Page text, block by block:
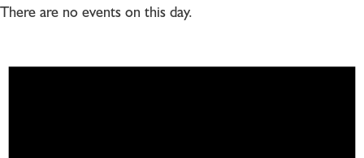
There are no events on this day.